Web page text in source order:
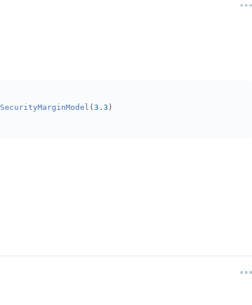
SecurityMarginModel (3.3 )